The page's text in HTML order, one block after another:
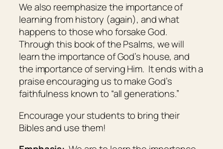
We also reemphasize the importance of
learning from history (again), and what
happens to those who forsake God.
Through this book of the Psalms, we will
learn the importance of God’s house, and
the importance of serving Him. It ends with a
praise encouraging us to make God’s
faithfulness known to “all generations.”
Encourage your students to bring their
Bibles and use them!